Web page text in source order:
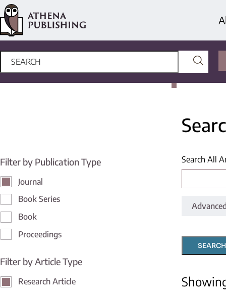
Filter by Publication Type
Journal
Book Series
Book
Proceedings
Filter by Article Type
Research Article
Search All
SEARCH